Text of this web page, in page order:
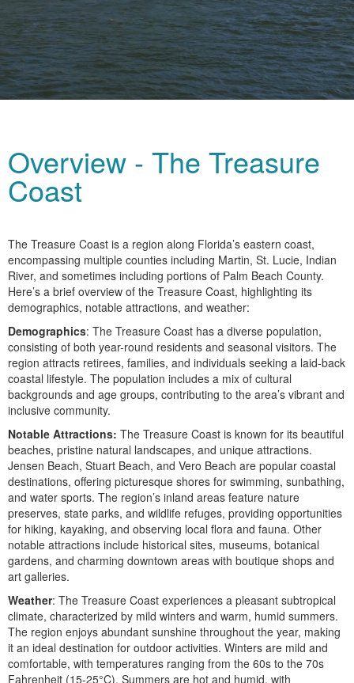
Overview - The Treasure
Coast
The Treasure Coast is a region along Florida’s eastern coast,
encompassing multiple counties including Martin, St. Lucie, Indian
River, and sometimes including portions of Palm Beach County.
Here’s a brief overview of the Treasure Coast, highlighting its
demographics, notable attractions, and weather:
Demographics: The Treasure Coast has a diverse population,
consisting of both year-round residents and seasonal visitors. The
region attracts retirees, families, and individuals seeking a laid-back
coastal lifestyle. The population includes a mix of cultural
backgrounds and age groups, contributing to the area’s vibrant and
inclusive community.
Notable Attractions: The Treasure Coast is known for its beautiful
beaches, pristine natural landscapes, and unique attractions.
Jensen Beach, Stuart Beach, and Vero Beach are popular coastal
destinations, offering picturesque shores for swimming, sunbathing,
and water sports. The region’s inland areas feature nature
preserves, state parks, and wildlife refuges, providing opportunities
for hiking, kayaking, and observing local flora and fauna. Other
notable attractions include historical sites, museums, botanical
gardens, and charming downtown areas with boutique shops and
art galleries.
Weather: The Treasure Coast experiences a pleasant subtropical
climate, characterized by mild winters and warm, humid summers.
The region enjoys abundant sunshine throughout the year, making
it an ideal destination for outdoor activities. Winters are mild and
comfortable, with temperatures ranging from the 60s to the 70s
Fahrenheit (15-25°C). Summers are hot and humid, with